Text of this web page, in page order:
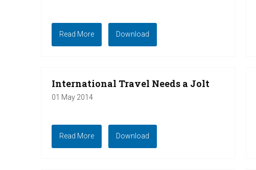
Read More Download
International Travel Needs a Jolt
01 May 2014
Read More Download